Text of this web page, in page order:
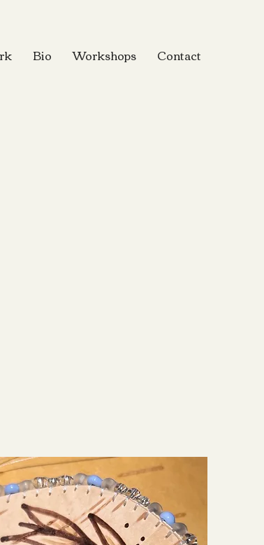
Bio Workshops Contact